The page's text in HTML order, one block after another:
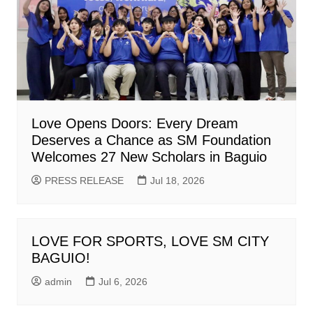
Love Opens Doors: Every Dream
Deserves a Chance as SM Foundation
Welcomes 27 New Scholars in Baguio
PRESS RELEASE Jul 18, 2026
LOVE FOR SPORTS, LOVE SM CITY
BAGUIO!
admin Jul 6, 2026